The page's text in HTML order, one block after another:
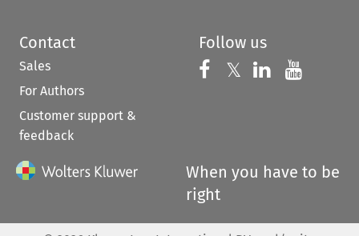
Contact
Sales
For Authors
Customer support &
feedback
Follow us
Follow us on
𝕏 Follow us on
Follow us
When you have to be
right